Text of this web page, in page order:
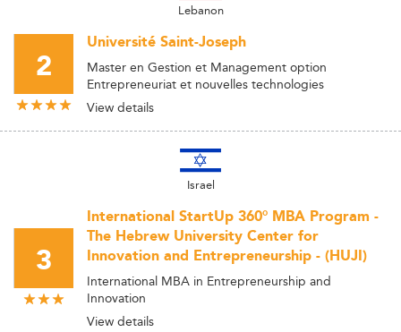
Lebanon
2
Université Saint-Joseph
Master en Gestion et Management option
Entrepreneuriat et nouvelles technologies
View details
Israel
3
International StartUp 360° MBA Program -
The Hebrew University Center for
Innovation and Entrepreneurship - (HUJI)
International MBA in Entrepreneurship and
Innovation
View details